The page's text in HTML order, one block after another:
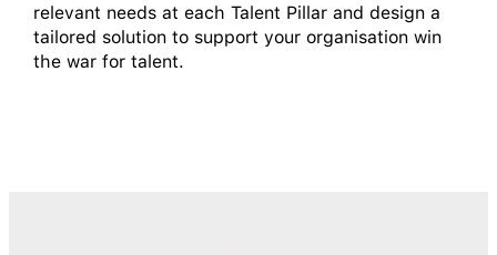
relevant needs at each Talent Pillar and design a
tailored solution to support your organisation win
the war for talent.